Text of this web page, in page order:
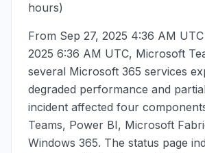
hours)
From Sep 27, 2025 4:36 AM UTC
2025 6:36 AM UTC, Microsoft
several Microsoft 365 services
degraded performance and
incident affected four
Teams, Power BI, Microsoft
Windows 365. The status page